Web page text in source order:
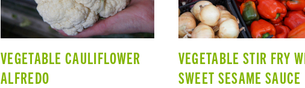
VEGETABLE CAULIFLOWER
ALFREDO
VEGETABLE STIR FRY
SWEET SESAME SAUCE